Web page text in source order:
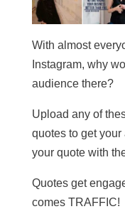
With almost
Instagram, why
audience there?
Upload any of
quotes to get
your quote with
Quotes get
comes TRAFFIC!